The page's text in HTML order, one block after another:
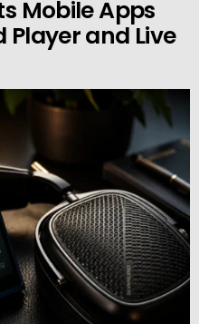
Mobile Apps
Player and Live